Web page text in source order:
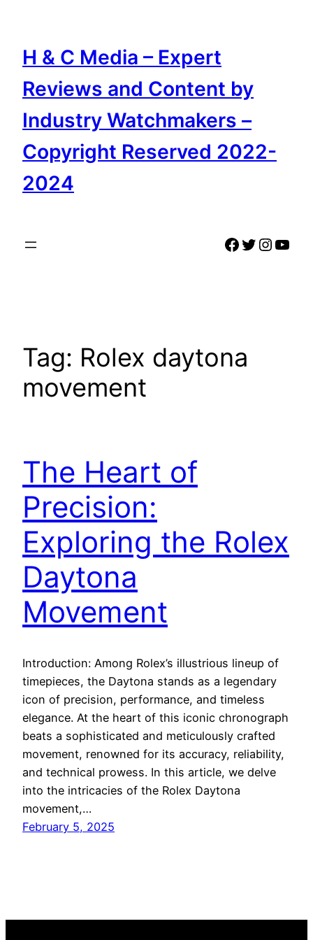
content
H & C Media – Expert
Reviews and Content by
Industry Watchmakers –
Copyright Reserved 2022-
2024
Facebook
Twitter
Tag: Rolex daytona
movement
The Heart of
Precision:
Exploring the Rolex
Daytona
Movement
Introduction: Among Rolex’s illustrious lineup of
timepieces, the Daytona stands as a legendary
icon of precision, performance, and timeless
elegance. At the heart of this iconic chronograph
beats a sophisticated and meticulously crafted
movement, renowned for its accuracy, reliability,
and technical prowess. In this article, we delve
into the intricacies of the Rolex Daytona
movement,…
February 5, 2025